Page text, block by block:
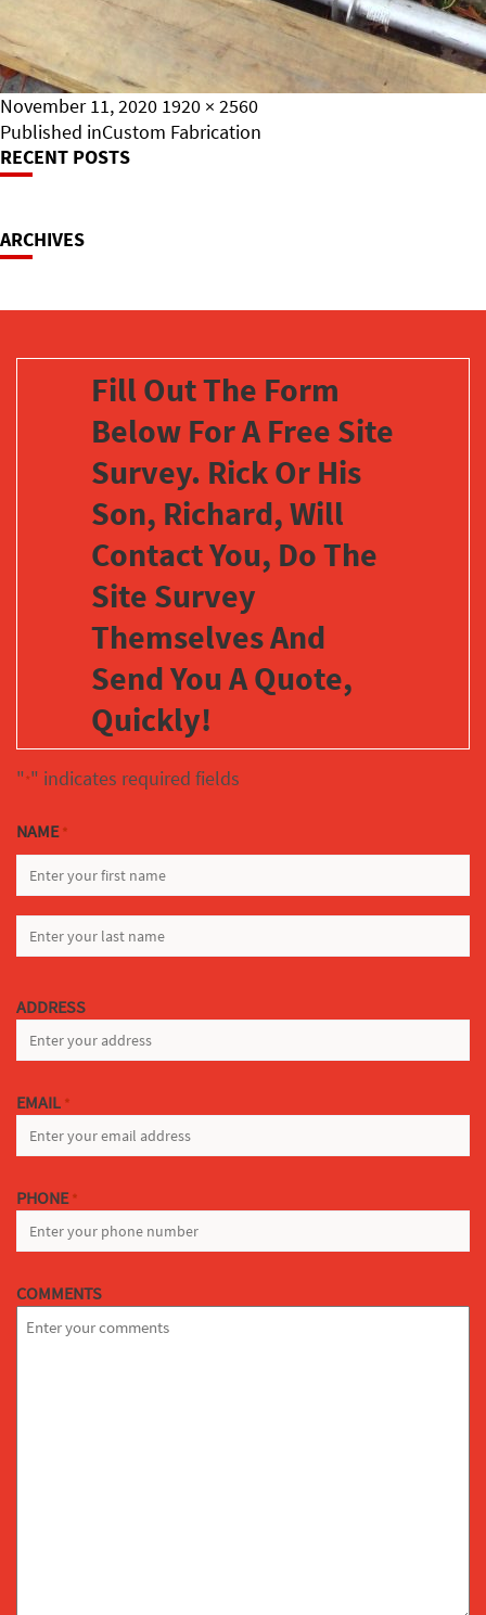
Posted
on
November 11, 2020 Full
size
1920 × 2560
Post
Navigation
Published inCustom Fabrication
RECENT POSTS
ARCHIVES
Fill Out The Form
Below For A Free Site
Survey. Rick Or His
Son, Richard, Will
Contact You, Do The
Site Survey
Themselves And
Send You A Quote,
Quickly!
"*" indicates required fields
NAME *
ADDRESS
EMAIL *
PHONE *
COMMENTS